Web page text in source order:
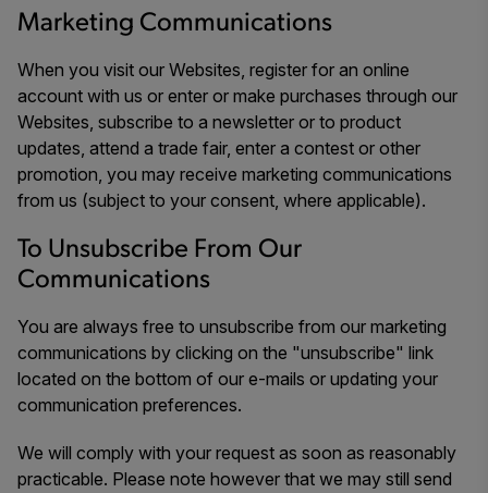
Marketing Communications
When you visit our Websites, register for an online
account with us or enter or make purchases through our
Websites, subscribe to a newsletter or to product
updates, attend a trade fair, enter a contest or other
promotion, you may receive marketing communications
from us (subject to your consent, where applicable).
To Unsubscribe From Our
Communications
You are always free to unsubscribe from our marketing
communications by clicking on the "unsubscribe" link
located on the bottom of our e-mails or updating your
communication preferences.
We will comply with your request as soon as reasonably
practicable. Please note however that we may still send